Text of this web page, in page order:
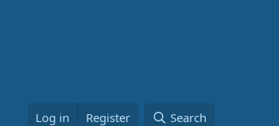
Log in Register Search